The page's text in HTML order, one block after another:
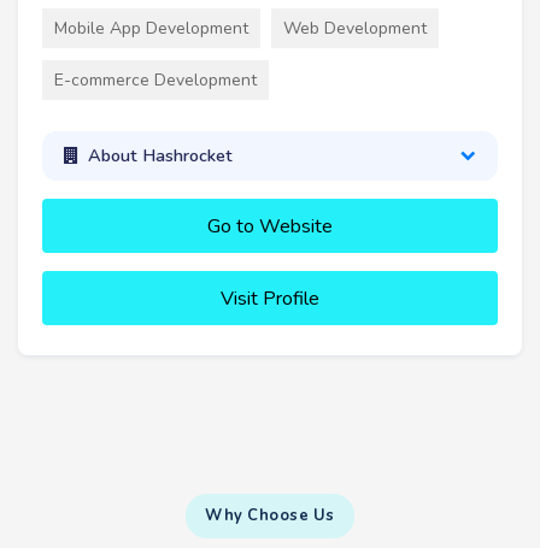
Mobile App Development Web Development
E-commerce Development
About Hashrocket
Go to Website
Visit Profile
Why Choose Us